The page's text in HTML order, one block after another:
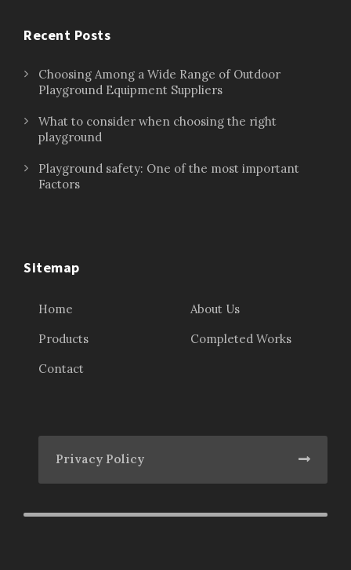
Recent Posts
Choosing Among a Wide Range of Outdoor
Playground Equipment Suppliers
What to consider when choosing the right
playground
Playground safety: One of the most important
Factors
Sitemap
Home
About Us
Products
Completed Works
Contact
Privacy Policy